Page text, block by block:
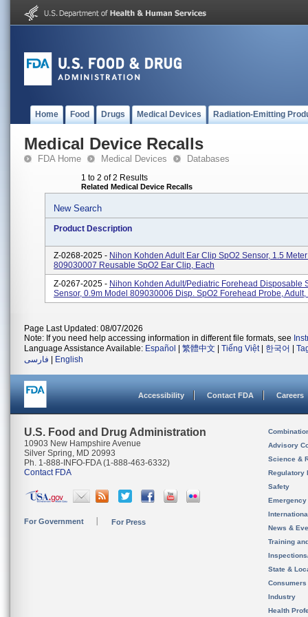
Home Food Drugs Medical Devices Radiation-Emitting
Medical Device Recalls
FDA Home Medical Devices Databases
1 to 2 of 2 Results
Related Medical Device Recalls
New Search
Product Description
Z-0268-2025 - Nihon Kohden Adult Ear Clip SpO2 Sensor, 1.5
809030007 Reusable SpO2 Ear Clip, Each
Z-0267-2025 - Nihon Kohden Adult/Pediatric Forehead Disposable
Sensor, 0.9m Model 809030006 Disp. SpO2 Forehead Probe, Adult,
Page Last Updated: 08/07/2026
Note: If you need help accessing information in different file formats, see
Language Assistance Available: Español 繁體中文 Tiếng Việt| 한국어
فارسی
English
Accessibility Contact FDA Careers
U.S. Food and Drug Administration
10903 New Hampshire Avenue
Silver Spring, MD 20993
Ph. 1-888-INFO-FDA (1-888-463-6332)
Contact FDA
For Government For Press
Advisory
Science &
Regulatory
Safety
News &
Training
State &
Consumers
Industry
Health